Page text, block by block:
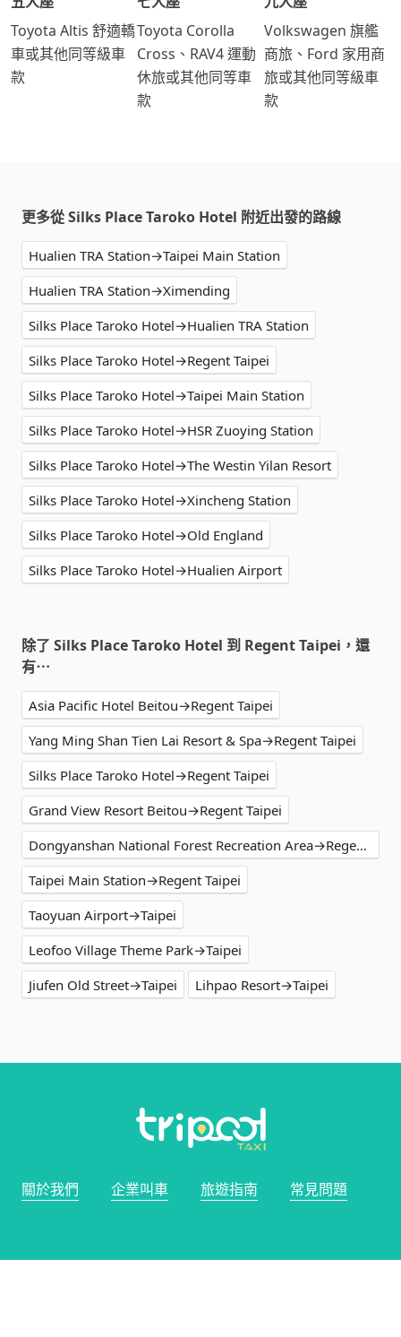
Toyota Altis 舒適轎
車或其他同等級車
款
Toyota Corolla
Cross、RAV4 運動
休旅或其他同等車
款
Volkswagen 旗艦
商旅、Ford 家用商
旅或其他同等級車
款
更多從 Silks Place Taroko Hotel 附近出發的路線
Hualien TRA Station→Taipei Main Station
Hualien TRA Station→Ximending
Silks Place Taroko Hotel→Hualien TRA Station
Silks Place Taroko Hotel→Regent Taipei
Silks Place Taroko Hotel→Taipei Main Station
Silks Place Taroko Hotel→HSR Zuoying Station
Silks Place Taroko Hotel→The Westin Yilan Resort
Silks Place Taroko Hotel→Xincheng Station
Silks Place Taroko Hotel→Old England
Silks Place Taroko Hotel→Hualien Airport
除了 Silks Place Taroko Hotel 到 Regent Taipei，還
有⋯
Asia Pacific Hotel Beitou→Regent Taipei
Yang Ming Shan Tien Lai Resort & Spa→Regent Taipei
Silks Place Taroko Hotel→Regent Taipei
Grand View Resort Beitou→Regent Taipei
Dongyanshan National Forest Recreation Area→Regent Taipei
Taipei Main Station→Regent Taipei
Taoyuan Airport→Taipei
Leofoo Village Theme Park→Taipei
Jiufen Old Street→Taipei
Lihpao Resort→Taipei
關於我們 企業叫車 旅遊指南 常見問題